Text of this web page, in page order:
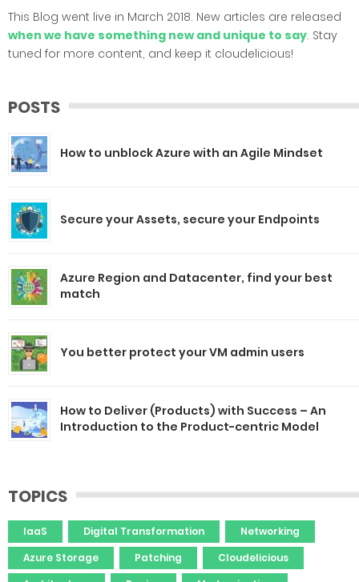
This Blog went live in March 2018. New articles are released
when we have something new and unique to say. Stay
tuned for more content, and keep it cloudelicious!
POSTS
How to unblock Azure with an Agile Mindset
Secure your Assets, secure your Endpoints
Azure Region and Datacenter, find your best
match
You better protect your VM admin users
How to Deliver (Products) with Success – An
Introduction to the Product-centric Model
TOPICS
IaaS Digital Transformation
Networking
Azure Storage
Patching
Cloudelicious